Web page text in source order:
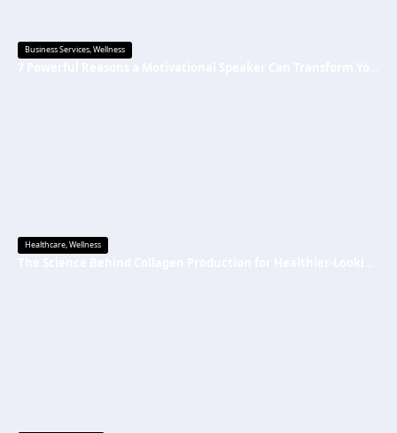
Business Services,Wellness
Healthcare,Wellness